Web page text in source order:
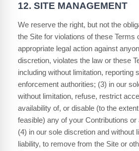
12. SITE MANAGEMENT
We reserve the right, but not the
the Site for violations of these Terms
appropriate legal action against
discretion, violates the law or these
including without limitation, reporting
enforcement authorities; (3) in our
without limitation, refuse, restrict
availability of, or disable (to the
feasible) any of your Contributions or
(4) in our sole discretion and without
liability, to remove from the Site or